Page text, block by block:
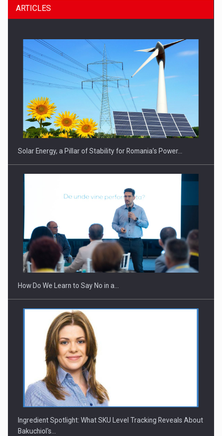
CEO Conference - Shaping The Future - Technology and…
Webinar - Business Evolution-RETHINK STRATEGY-Finantare
Investitii Digitalizare
ARTICLES
Solar Energy, a Pillar of Stability for Romania’s Power…
How Do We Learn to Say No in a…
Ingredient Spotlight: What SKU Level Tracking Reveals About
Bakuchiol's…